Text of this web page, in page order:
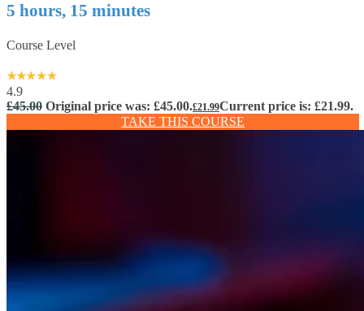
5 hours, 15 minutes
Course Level
4.9
£45.00 Original price was: £45.00.£21.99Current price is: £21.99.
TAKE THIS COURSE